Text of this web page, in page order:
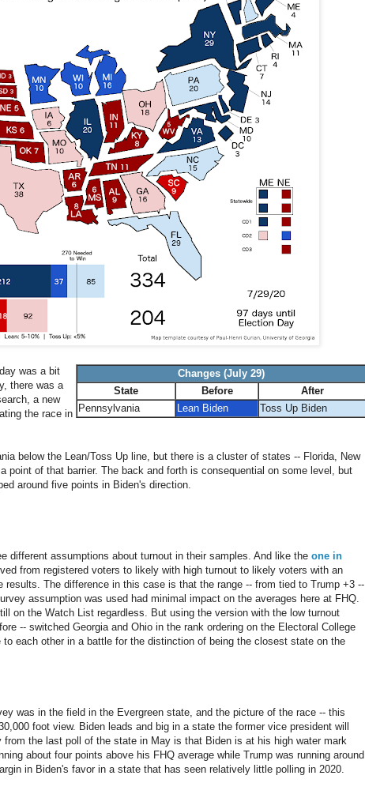
Changes (July 29)
State
Before
After
Pennsylvania
Lean Biden Toss Up Biden
was a bit
there was a
a new
the race in
below the Lean/Toss Up line, but there is a cluster of states -- Florida, New
point of that barrier. The back and forth is consequential on some level, but
around five points in Biden's direction.
different assumptions about turnout in their samples. And like the one in
from registered voters to likely with high turnout to likely voters with an
results. The difference in this case is that the range -- from tied to Trump +3 --
assumption was used had minimal impact on the averages here at FHQ.
on the Watch List regardless. But using the version with the low turnout
-- switched Georgia and Ohio in the rank ordering on the Electoral College
each other in a battle for the distinction of being the closest state on the
was in the field in the Evergreen state, and the picture of the race -- this
foot view. Biden leads and big in a state the former vice president will
the last poll of the state in May is that Biden is at his high water mark
about four points above his FHQ average while Trump was running around
in Biden's favor in a state that has seen relatively little polling in 2020.